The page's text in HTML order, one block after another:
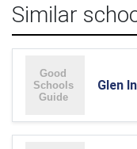
Similar
Glen